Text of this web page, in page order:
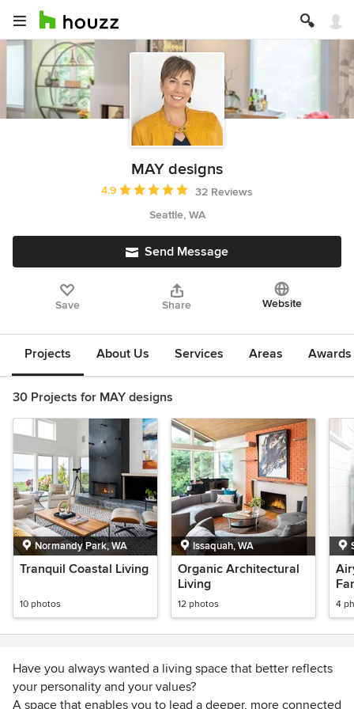
MAY designs
Average rating: 4.9 out of 5 stars
4.9
32 Reviews
Seattle, WA
Send Message
Save Share Website
Projects About Us Services Areas
30 Projects for MAY designs
Normandy Park, WA
Tranquil Coastal Living
10 photos
Issaquah, WA
Organic Architectural
Living
12 photos 4
Have you always wanted a living space that better reflects
your personality and your values?
A space that enables you to lead a deeper, more connected